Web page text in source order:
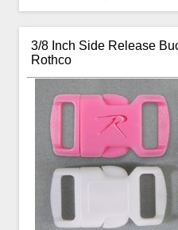
3/8 Inch Side Release
Rothco